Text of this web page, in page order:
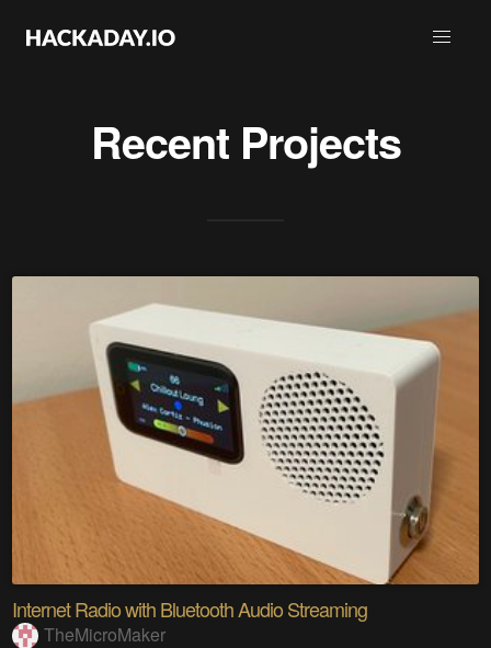
Recent Projects
Internet Radio with Bluetooth Audio Streaming
TheMicroMaker